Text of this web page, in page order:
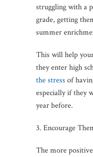
struggling with a
grade, getting
summer
This will help
they enter high
the stress of
especially if they
year before.
3. Encourage
The more